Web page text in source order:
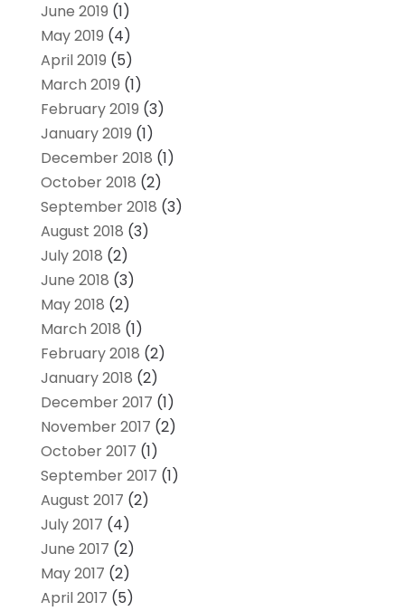
June 2019 (1)
May 2019 (4)
April 2019 (5)
March 2019 (1)
February 2019 (3)
January 2019 (1)
December 2018 (1)
October 2018 (2)
September 2018 (3)
August 2018 (3)
July 2018 (2)
June 2018 (3)
May 2018 (2)
March 2018 (1)
February 2018 (2)
January 2018 (2)
December 2017 (1)
November 2017 (2)
October 2017 (1)
September 2017 (1)
August 2017 (2)
July 2017 (4)
June 2017 (2)
May 2017 (2)
April 2017 (5)